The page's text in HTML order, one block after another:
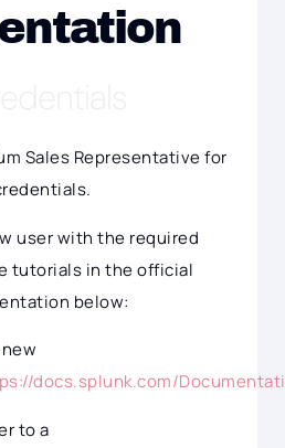
Sales Representative for
user with the required
tutorials in the official
below:
docs.splunk.com/
to a